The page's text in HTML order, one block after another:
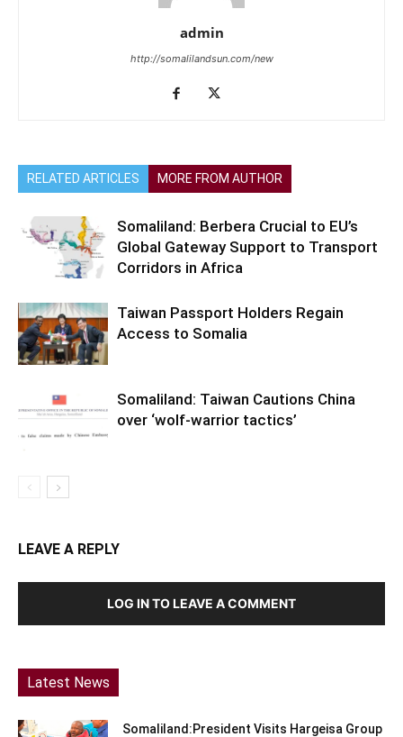
admin
http://somalilandsun.com/new
RELATED ARTICLES MORE FROM AUTHOR
Somaliland: Berbera Crucial to EU’s
Global Gateway Support to Transport
Corridors in Africa
Taiwan Passport Holders Regain
Access to Somalia
Somaliland: Taiwan Cautions China
over ‘wolf-warrior tactics’
LEAVE A REPLY
LOG IN TO LEAVE A COMMENT
Latest News
Somaliland:President Visits Hargeisa Group